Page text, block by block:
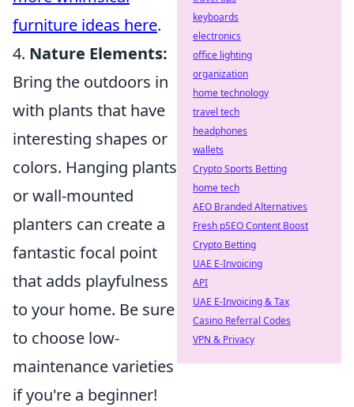
furniture ideas here.
4. Nature Elements:
Bring the outdoors in
with plants that have
interesting shapes or
colors. Hanging plants
or wall-mounted
planters can create a
fantastic focal point
that adds playfulness
to your home. Be sure
to choose low-
maintenance varieties
if you're a beginner!
keyboards
electronics
office lighting
organization
home technology
travel tech
headphones
wallets
Crypto Sports Betting
home tech
AEO Branded Alternatives
Fresh pSEO Content Boost
Crypto Betting
UAE E-Invoicing
API
UAE E-Invoicing & Tax
Casino Referral Codes
VPN & Privacy